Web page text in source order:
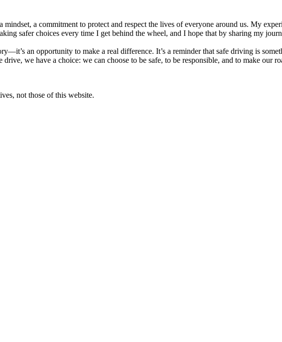
a commitment to protect and respect the lives of everyone around us. My
safer choices every time I get behind the wheel, and I hope that by sharing my
an opportunity to make a real difference. It’s a reminder that safe driving is
we have a choice: we can choose to be safe, to be responsible, and to make our
not those of this website.